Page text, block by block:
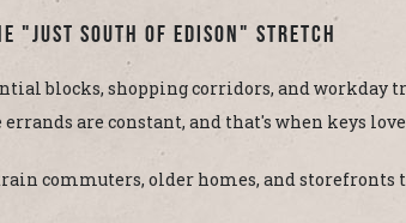
"Just South Of Edison" Stretch
blocks, shopping corridors, and workday
are constant, and that's when keys
commuters, older homes, and